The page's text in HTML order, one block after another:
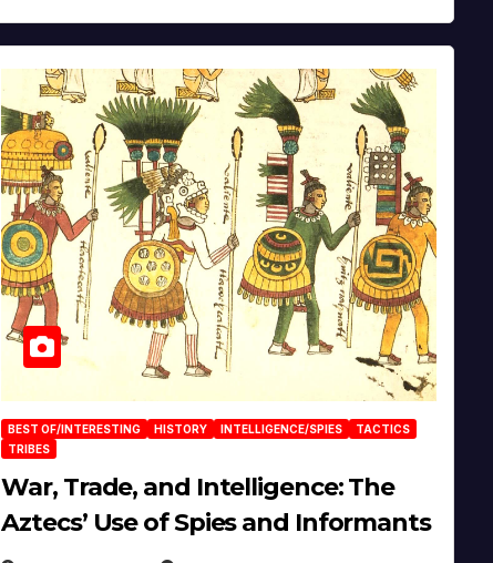
BEST OF/INTERESTING HISTORY INTELLIGENCE/SPIES
TACTICS
TRIBES
War, Trade, and Intelligence: The
Aztecs’ Use of Spies and Informants